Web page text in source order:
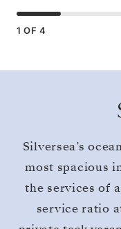
1 OF 4
Silversea’s
most spacious
the services of
service ratio